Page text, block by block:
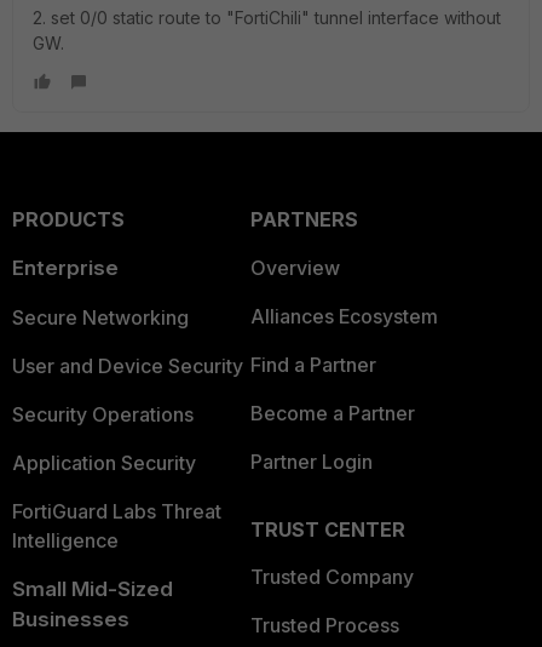
2. set 0/0 static route to "FortiChili" tunnel interface without
GW.
PRODUCTS
Enterprise
Secure Networking
User and Device Security
Security Operations
Application Security
FortiGuard Labs Threat
Intelligence
Small Mid-Sized
Businesses
PARTNERS
Overview
Alliances Ecosystem
Find a Partner
Become a Partner
Partner Login
TRUST CENTER
Trusted Company
Trusted Process